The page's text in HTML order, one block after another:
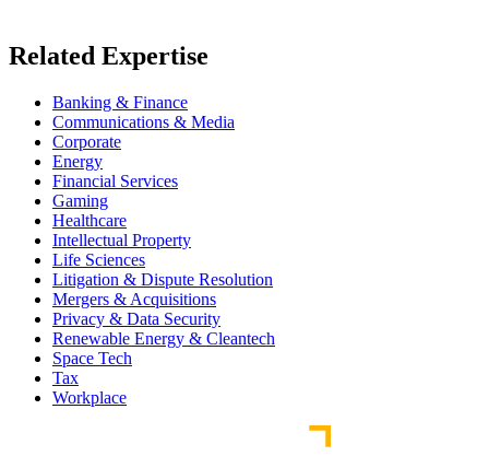
Related Expertise
Banking & Finance
Communications & Media
Corporate
Energy
Financial Services
Gaming
Healthcare
Intellectual Property
Life Sciences
Litigation & Dispute Resolution
Mergers & Acquisitions
Privacy & Data Security
Renewable Energy & Cleantech
Space Tech
Tax
Workplace